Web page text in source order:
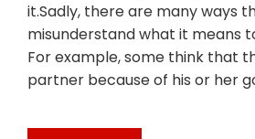
it.Sadly, there are many ways
misunderstand what it means
For example, some think that
partner because of his or her